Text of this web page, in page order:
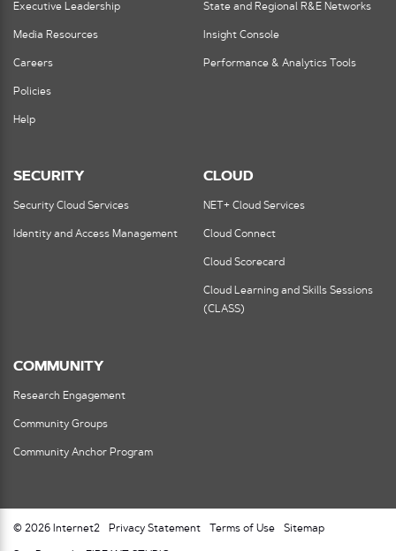
Executive Leadership
Media Resources
Careers
Policies
Help
State and Regional R&E Networks
Insight Console
Performance & Analytics Tools
SECURITY
Security Cloud Services
Identity and Access Management
CLOUD
NET+ Cloud Services
Cloud Connect
Cloud Scorecard
Cloud Learning and Skills Sessions
(CLASS)
COMMUNITY
Research Engagement
Community Groups
Community Anchor Program
© 2026 Internet2 Privacy Statement Terms of Use Sitemap